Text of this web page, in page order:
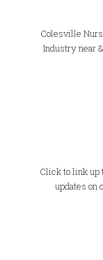
Colesville
Industry near
Click to link up
updates on